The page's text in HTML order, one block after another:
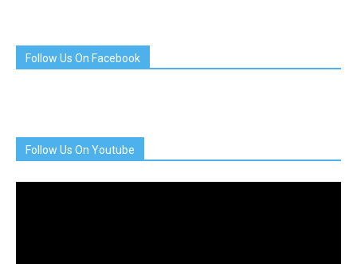
Follow Us On Facebook
Follow Us On Youtube